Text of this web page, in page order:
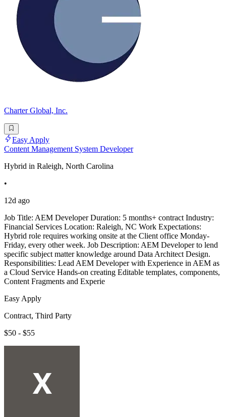
Charter Global, Inc.
Easy Apply
Content Management System Developer
Hybrid in Raleigh, North Carolina
•
12d ago
Job Title: AEM Developer Duration: 5 months+ contract Industry:
Financial Services Location: Raleigh, NC Work Expectations:
Hybrid role requires working onsite at the Client office Monday-
Friday, every other week. Job Description: AEM Developer to lend
specific subject matter knowledge around Data Architect Design.
Responsibilities: Lead AEM Developer with Experience in AEM as
a Cloud Service Hands-on creating Editable templates, components,
Content Fragments and Experie
Easy Apply
Contract, Third Party
$50 - $55